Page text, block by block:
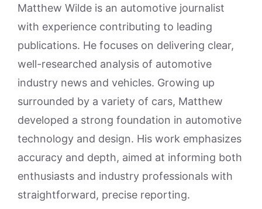
Matthew Wilde is an automotive journalist
with experience contributing to leading
publications. He focuses on delivering clear,
well-researched analysis of automotive
industry news and vehicles. Growing up
surrounded by a variety of cars, Matthew
developed a strong foundation in automotive
technology and design. His work emphasizes
accuracy and depth, aimed at informing both
enthusiasts and industry professionals with
straightforward, precise reporting.